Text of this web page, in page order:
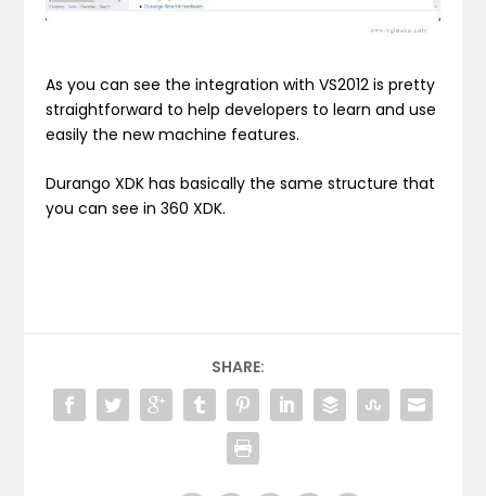
As you can see the integration with VS2012 is pretty
straightforward to help developers to learn and use
easily the new machine features.
Durango XDK has basically the same structure that
you can see in 360 XDK.
SHARE: